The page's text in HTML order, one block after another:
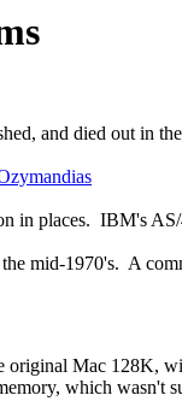
and died out in
in places. IBM's AS/
mid-1970's. A
original Mac 128K,
which wasn't